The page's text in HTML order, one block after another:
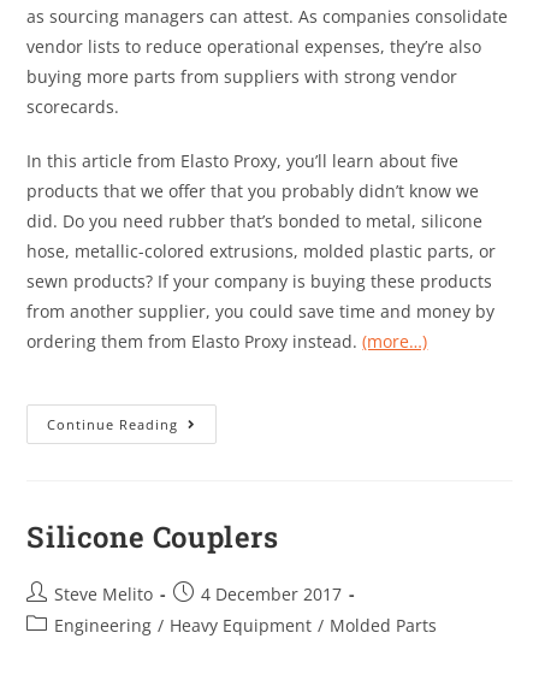
as sourcing managers can attest. As companies consolidate
vendor lists to reduce operational expenses, they’re also
buying more parts from suppliers with strong vendor
scorecards.
In this article from Elasto Proxy, you’ll learn about five
products that we offer that you probably didn’t know we
did. Do you need rubber that’s bonded to metal, silicone
hose, metallic-colored extrusions, molded plastic parts, or
sewn products? If your company is buying these products
from another supplier, you could save time and money by
ordering them from Elasto Proxy instead.(more…)
Continue Reading
Silicone Couplers
Steve Melito
4 December 2017
Engineering / Heavy Equipment / Molded Parts